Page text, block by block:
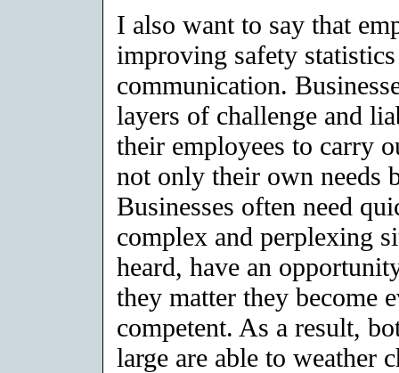
I also want to say that
improving safety
communication.
layers of challenge and
their employees to carry
not only their own needs
Businesses often need
complex and perplexing
heard, have an
they matter they become
competent. As a result,
large are able to weather